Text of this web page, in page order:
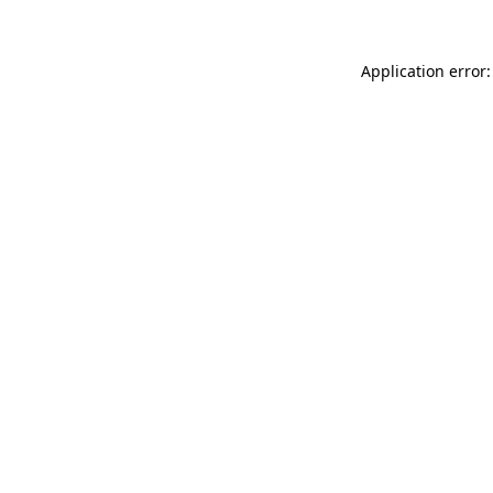
Application